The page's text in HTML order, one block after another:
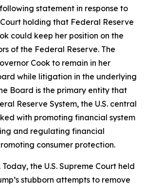
statement in response to
Court holding that Federal Reserve
could keep her position on the
of the Federal Reserve. The
Cook to remain in her
while litigation in the underlying
Board is the primary entity that
Reserve System, the U.S. central
with promoting financial system
and regulating financial
consumer protection.
Today, the U.S. Supreme Court held
stubborn attempts to remove